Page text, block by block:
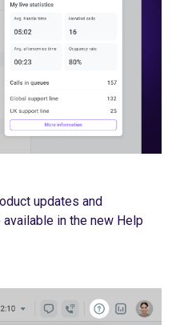
updates and
in the new Help